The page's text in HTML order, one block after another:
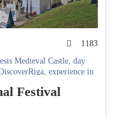
1183
Medieval Castle, day
, experience in
Festival